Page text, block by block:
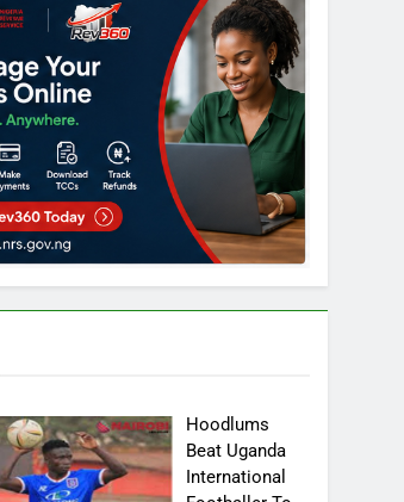
Hoodlums
Beat Uganda
International